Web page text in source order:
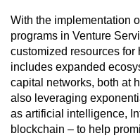
With the implementation
programs in Venture
customized resources
includes expanded
capital networks, both at
also leveraging
as artificial intelligence,
blockchain – to help